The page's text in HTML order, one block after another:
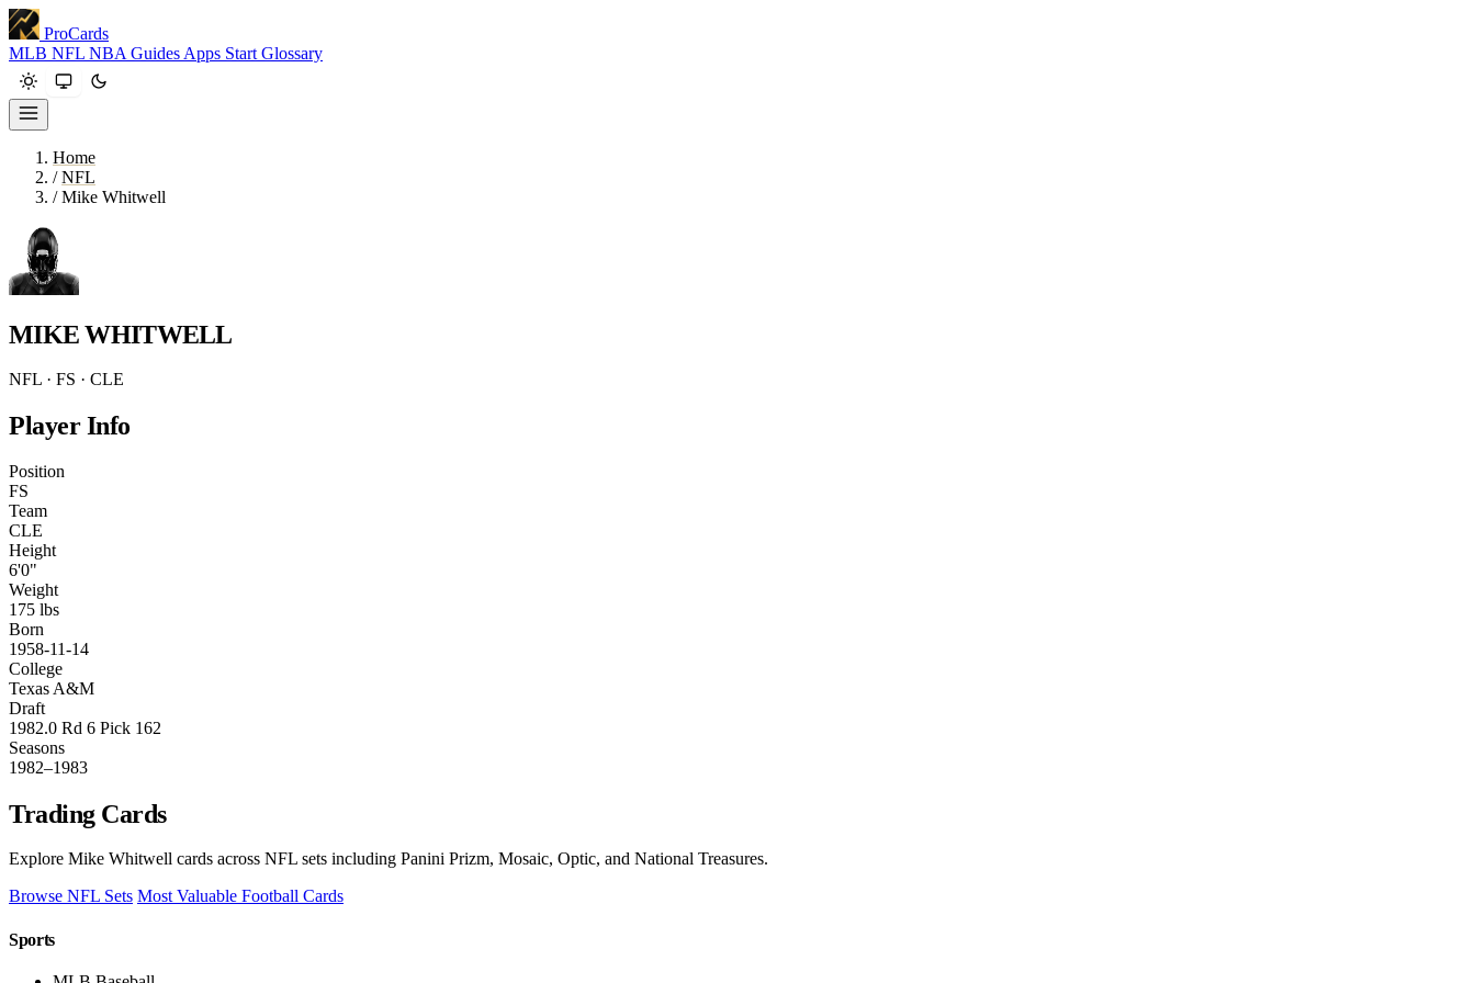
ProCards
MLB NFL NBA Guides Apps Start Glossary
Home
/ NFL
/ Mike Whitwell
MIKE WHITWELL
NFL · FS · CLE
Player Info
Position
FS
Team
CLE
Height
6'0"
Weight
175 lbs
Born
1958-11-14
College
Texas A&M
Draft
1982.0 Rd 6 Pick 162
Seasons
1982–1983
Trading Cards
Explore Mike Whitwell cards across NFL sets including Panini Prizm, Mosaic, Optic, and National Treasures.
Browse NFL Sets Most Valuable Football Cards
Sports